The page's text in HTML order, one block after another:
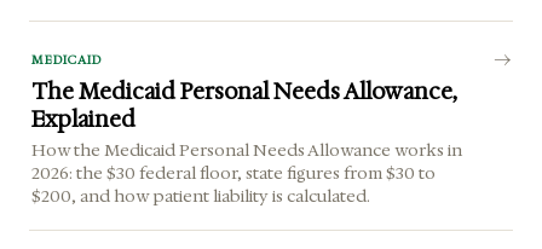
MEDICAID
The Medicaid Personal Needs Allowance,
Explained
How the Medicaid Personal Needs Allowance works in
2026: the $30 federal floor, state figures from $30 to
$200, and how patient liability is calculated.